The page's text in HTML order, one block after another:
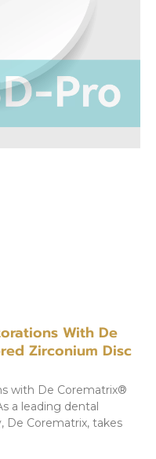
With De
Zirconium Disc
with De Corematrix®
a leading dental
De Corematrix, takes